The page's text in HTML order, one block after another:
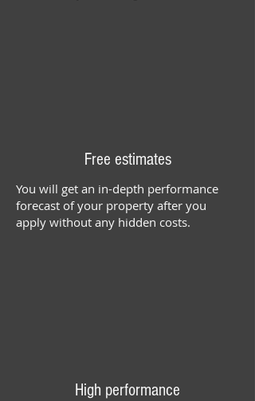
Free estimates
You will get an in-depth performance
forecast of your property after you
apply without any hidden costs.
High performance